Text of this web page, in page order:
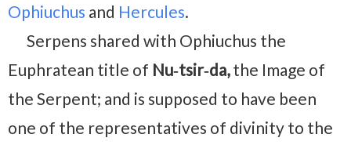
Ophiuchus and Hercules.
Serpens shared with Ophiuchus the
Euphratean title of Nu‑tsir‑da,the Image of
the Serpent; and is supposed to have been
one of the representatives of divinity to the